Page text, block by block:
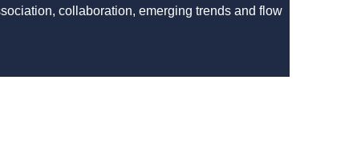
collaboration, emerging trends and flow